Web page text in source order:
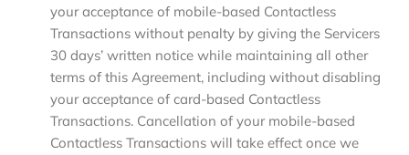
your acceptance of mobile-based Contactless
Transactions without penalty by giving the Servicers
30 days’ written notice while maintaining all other
terms of this Agreement, including without disabling
your acceptance of card-based Contactless
Transactions. Cancellation of your mobile-based
Contactless Transactions will take effect once we